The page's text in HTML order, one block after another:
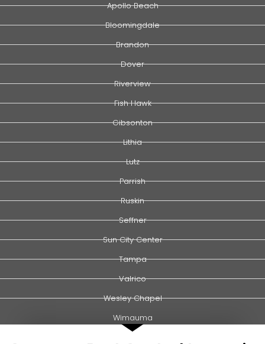
Apollo Beach
Bloomingdale
Brandon
Dover
Riverview
Fish Hawk
Gibsonton
Lithia
Lutz
Parrish
Ruskin
Seffner
Sun City Center
Tampa
Valrico
Wesley Chapel
Wimauma